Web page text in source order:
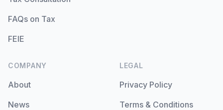
FAQs on Tax
FEIE
COMPANY
About
News
LEGAL
Privacy Policy
Terms & Conditions